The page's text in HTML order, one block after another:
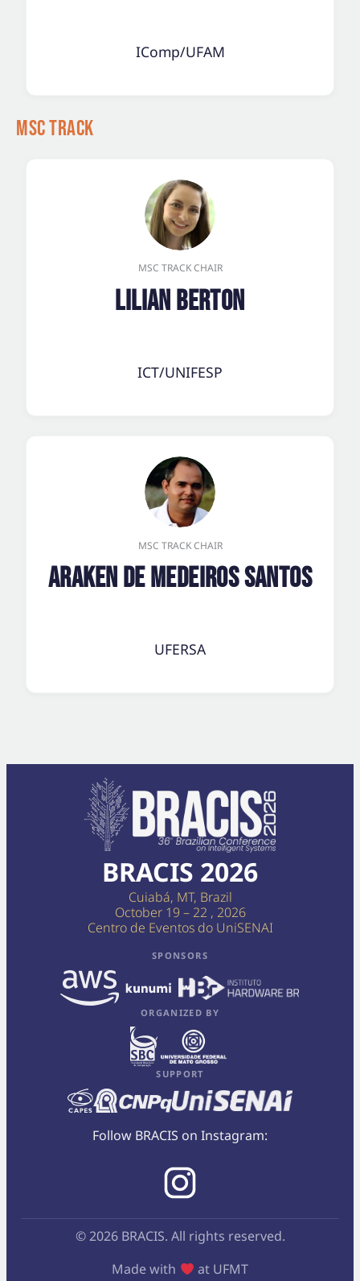
IComp/UFAM
MSc Track
MSC TRACK CHAIR
Lilian Berton
ICT/UNIFESP
MSC TRACK CHAIR
Araken de Medeiros Santos
UFERSA
BRACIS 2026
Cuiabá, MT, Brazil
October 19 – 22 , 2026
Centro de Eventos do UniSENAI
SPONSORS
ORGANIZED BY
SUPPORT
Follow BRACIS on Instagram:
© 2026 BRACIS. All rights reserved.
Made with
at UFMT